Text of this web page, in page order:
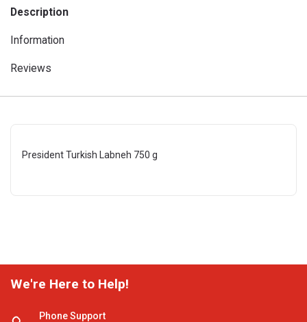
Description
Information
Reviews
President Turkish Labneh 750 g
We're Here to Help!
Phone Support